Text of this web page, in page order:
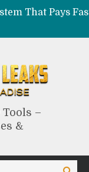
Tools –
&
Search